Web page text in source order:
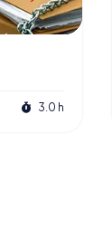
3.0 h